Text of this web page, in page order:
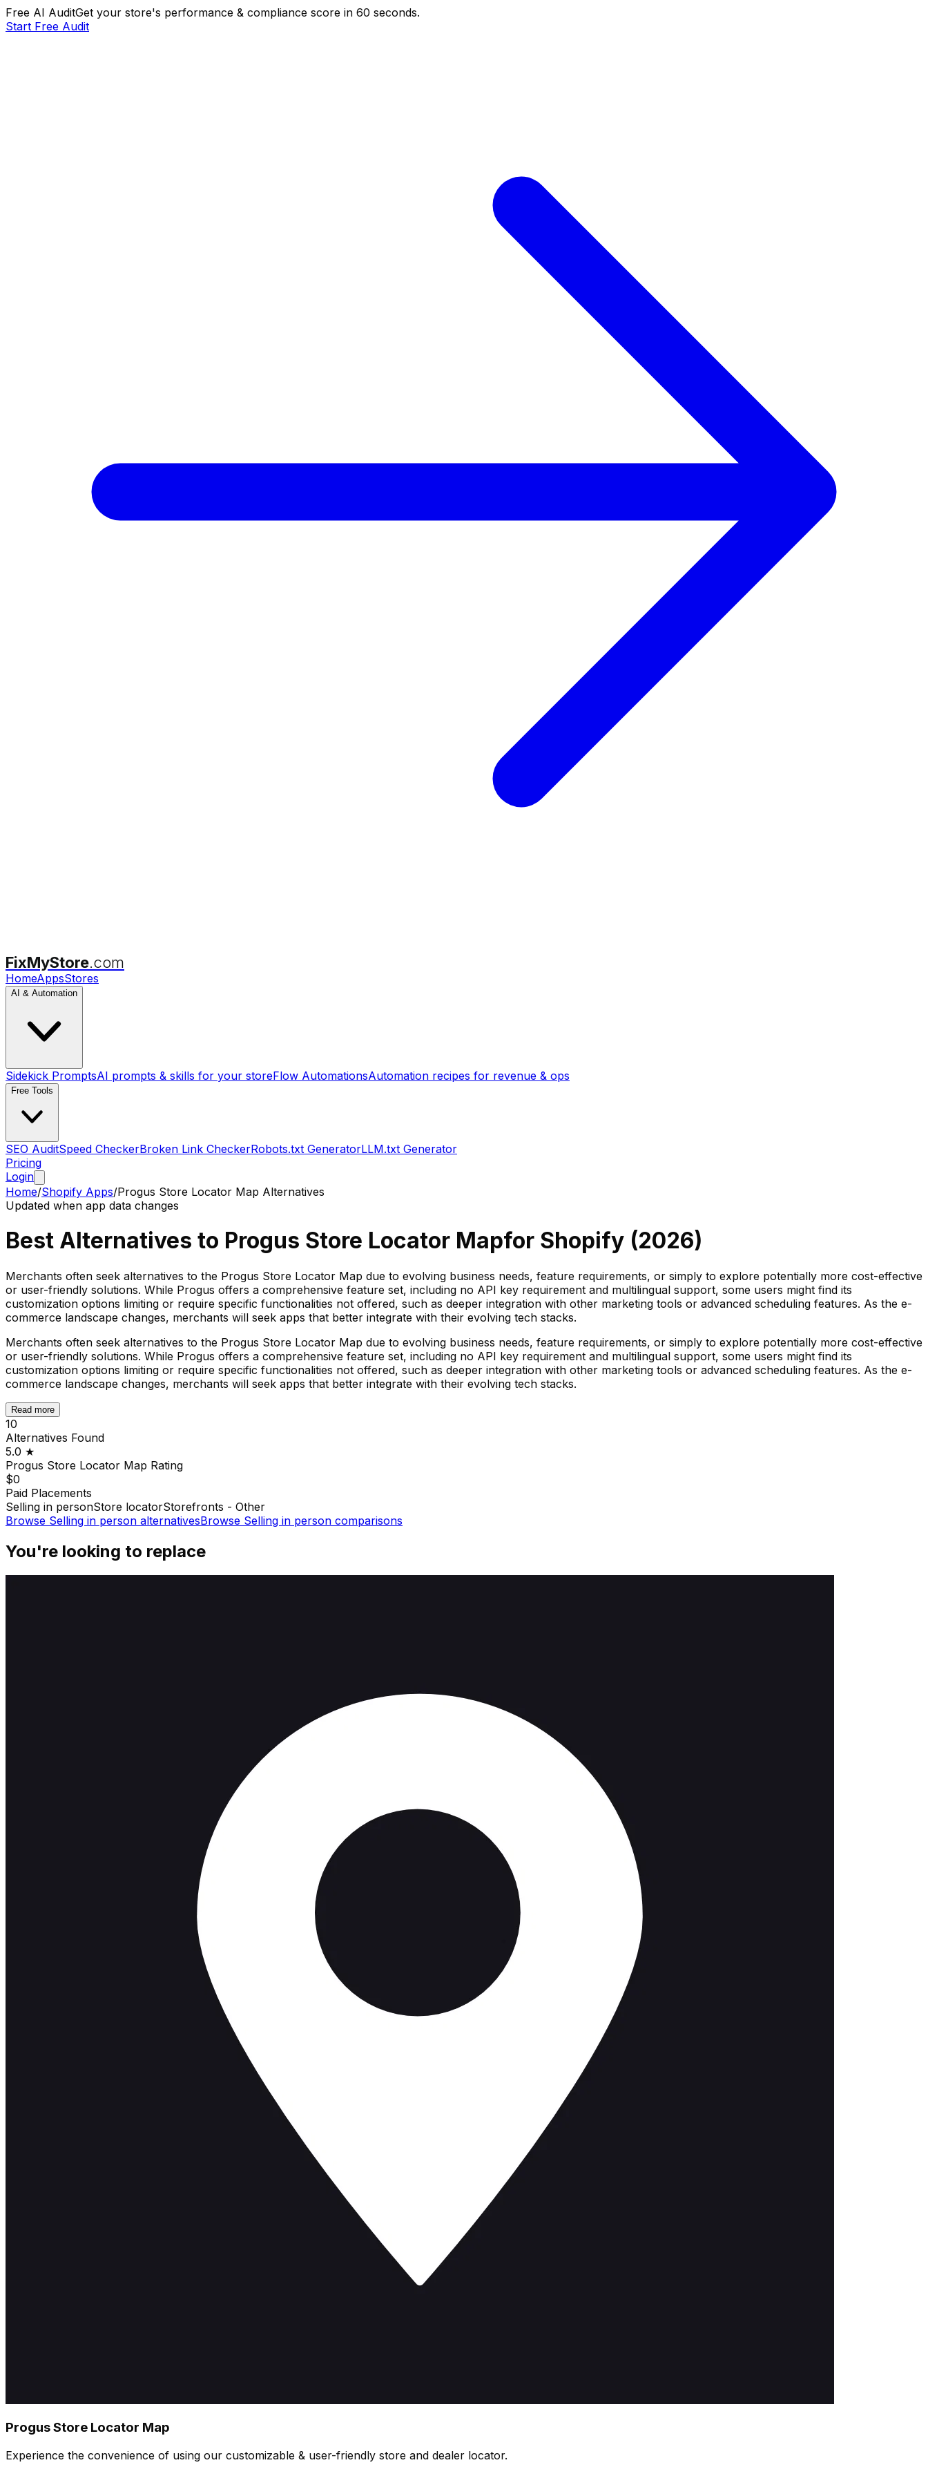
Free AI AuditGet your store's performance & compliance score in 60 seconds.
Start Free Audit
FixMyStore.com
HomeAppsStores
AI & Automation
Sidekick PromptsAI prompts & skills for your storeFlow AutomationsAutomation recipes for revenue & ops
Free Tools
SEO AuditSpeed CheckerBroken Link CheckerRobots.txt GeneratorLLM.txt Generator
Pricing
Login
Home/Shopify Apps/Progus Store Locator Map Alternatives
Updated when app data changes
Best Alternatives to Progus Store Locator Mapfor Shopify (2026)
Merchants often seek alternatives to the Progus Store Locator Map due to evolving business needs, feature requirements, or simply to explore potentially more cost-effective
or user-friendly solutions. While Progus offers a comprehensive feature set, including no API key requirement and multilingual support, some users might find its
customization options limiting or require specific functionalities not offered, such as deeper integration with other marketing tools or advanced scheduling features. As the e-
commerce landscape changes, merchants will seek apps that better integrate with their evolving tech stacks.
Merchants often seek alternatives to the Progus Store Locator Map due to evolving business needs, feature requirements, or simply to explore potentially more cost-effective
or user-friendly solutions. While Progus offers a comprehensive feature set, including no API key requirement and multilingual support, some users might find its
customization options limiting or require specific functionalities not offered, such as deeper integration with other marketing tools or advanced scheduling features. As the e-
commerce landscape changes, merchants will seek apps that better integrate with their evolving tech stacks.
Read more
10
Alternatives Found
5.0 ★
Progus Store Locator Map Rating
$0
Paid Placements
Selling in personStore locatorStorefronts - Other
Browse Selling in person alternativesBrowse Selling in person comparisons
You're looking to replace
Progus Store Locator Map
Experience the convenience of using our customizable & user-friendly store and dealer locator.